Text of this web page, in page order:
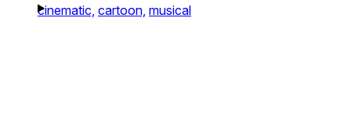
cinematic, cartoon, musical